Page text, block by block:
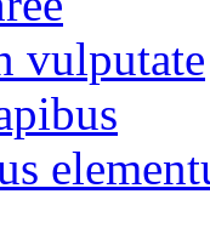
vulputate